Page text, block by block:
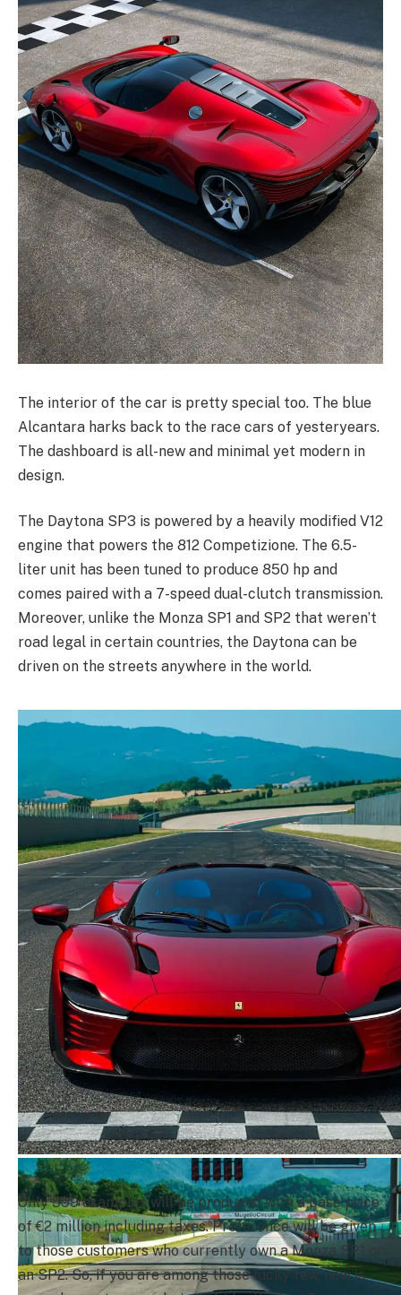
The interior of the car is pretty special too. The blue
Alcantara harks back to the race cars of yesteryears.
The dashboard is all-new and minimal yet modern in
design.
The Daytona SP3 is powered by a heavily modified V12
engine that powers the 812 Competizione. The 6.5-
liter unit has been tuned to produce 850 hp and
comes paired with a 7-speed dual-clutch transmission.
Moreover, unlike the Monza SP1 and SP2 that weren’t
road legal in certain countries, the Daytona can be
driven on the streets anywhere in the world.
Only 599 examples will be produced with a base price
of €2 million including taxes. Preference will be given
to those customers who currently own a Monza SP1 or
an SP2. So, if you are among those lucky few, now is